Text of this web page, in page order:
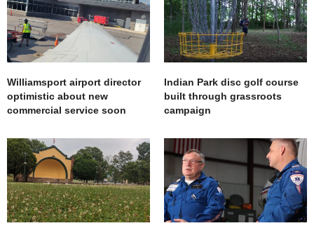
Williamsport airport director
optimistic about new
commercial service soon
Indian Park disc golf course
built through grassroots
campaign